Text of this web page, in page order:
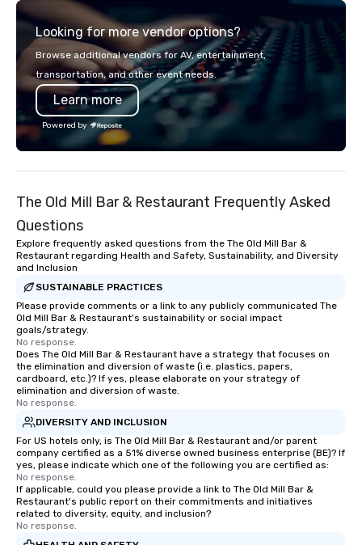
world's fastest-
or walk away with a
innovation playbook,
the Valley. Ideal for
seniority, and
Looking for more vendor options?
Browse additional vendors for AV, entertainment,
transportation, and other event needs.
Learn more
Powered by
The Old Mill Bar & Restaurant Frequently Asked
Questions
Explore frequently asked questions from the The Old Mill Bar &
Restaurant regarding Health and Safety, Sustainability, and Diversity
and Inclusion
SUSTAINABLE PRACTICES
Please provide comments or a link to any publicly communicated The
Old Mill Bar & Restaurant's sustainability or social impact
goals/strategy.
No response.
Does The Old Mill Bar & Restaurant have a strategy that focuses on
the elimination and diversion of waste (i.e. plastics, papers,
cardboard, etc.)? If yes, please elaborate on your strategy of
elimination and diversion of waste.
No response.
DIVERSITY AND INCLUSION
For US hotels only, is The Old Mill Bar & Restaurant and/or parent
company certified as a 51% diverse owned business enterprise (BE)? If
yes, please indicate which one of the following you are certified as:
No response.
If applicable, could you please provide a link to The Old Mill Bar &
Restaurant's public report on their commitments and initiatives
related to diversity, equity, and inclusion?
No response.